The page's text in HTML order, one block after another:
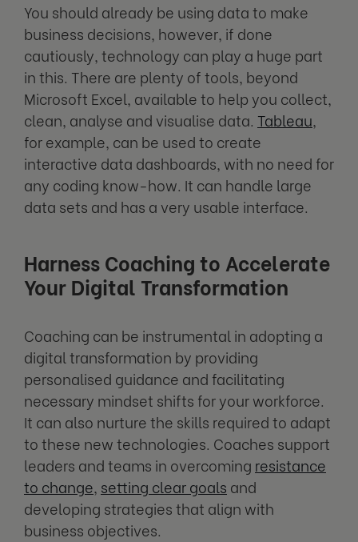
You should already be using data to make
business decisions, however, if done
cautiously, technology can play a huge part
in this. There are plenty of tools, beyond
Microsoft Excel, available to help you collect,
clean, analyse and visualise data. Tableau,
for example, can be used to create
interactive data dashboards, with no need for
any coding know-how. It can handle large
data sets and has a very usable interface.
Harness Coaching to Accelerate
Your Digital Transformation
Coaching can be instrumental in adopting a
digital transformation by providing
personalised guidance and facilitating
necessary mindset shifts for your workforce.
It can also nurture the skills required to adapt
to these new technologies. Coaches support
leaders and teams in overcoming resistance
to change, setting clear goals and
developing strategies that align with
business objectives.